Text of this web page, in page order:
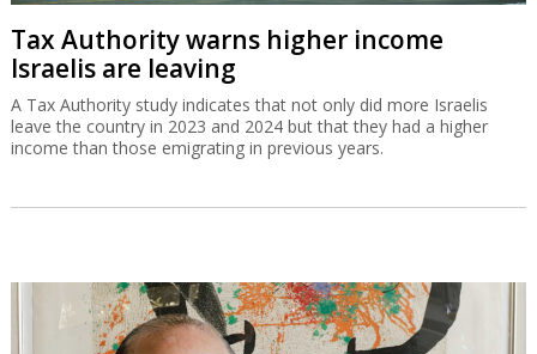
Tax Authority warns higher income
Israelis are leaving
A Tax Authority study indicates that not only did more Israelis
leave the country in 2023 and 2024 but that they had a higher
income than those emigrating in previous years.